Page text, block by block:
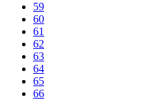
59
60
61
62
63
64
65
66